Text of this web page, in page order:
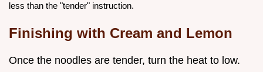
less than the "tender" instruction.
Finishing with Cream and Lemon
Once the noodles are tender, turn the heat to low.